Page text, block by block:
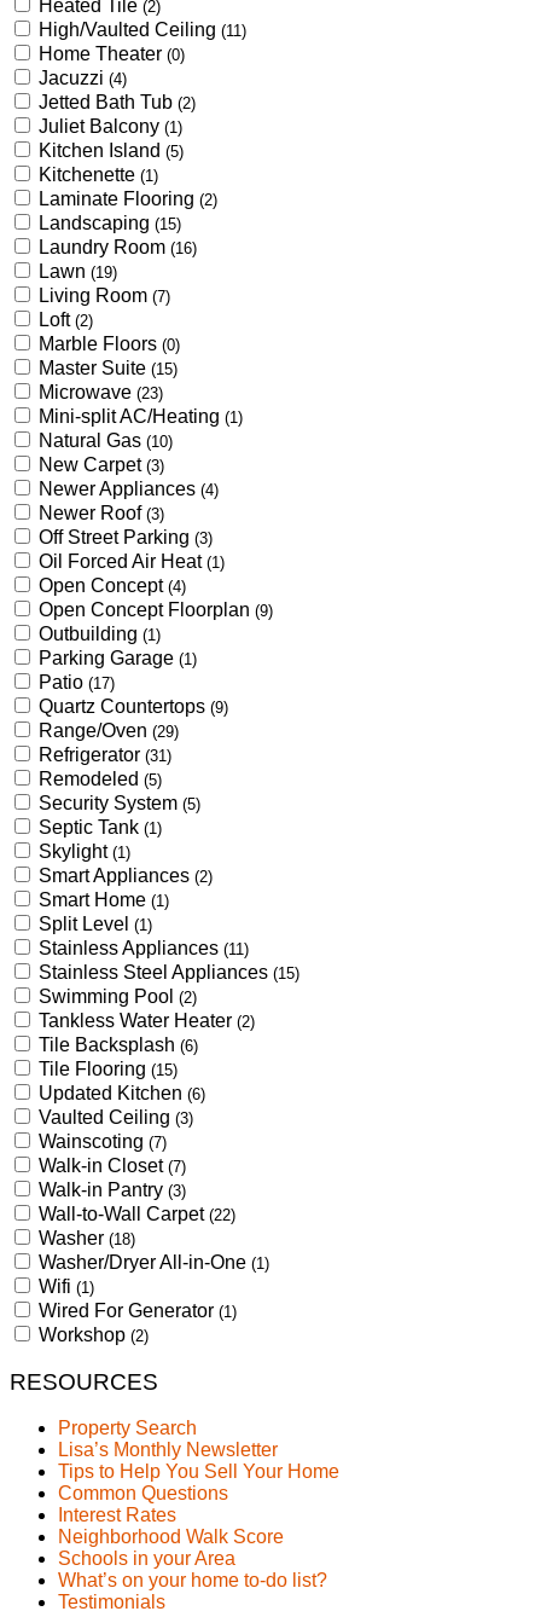
Heated Tile (2)
High/Vaulted Ceiling (11)
Home Theater (0)
Jacuzzi (4)
Jetted Bath Tub (2)
Juliet Balcony (1)
Kitchen Island (5)
Kitchenette (1)
Laminate Flooring (2)
Landscaping (15)
Laundry Room (16)
Lawn (19)
Living Room (7)
Loft (2)
Marble Floors (0)
Master Suite (15)
Microwave (23)
Mini-split AC/Heating (1)
Natural Gas (10)
New Carpet (3)
Newer Appliances (4)
Newer Roof (3)
Off Street Parking (3)
Oil Forced Air Heat (1)
Open Concept (4)
Open Concept Floorplan (9)
Outbuilding (1)
Parking Garage (1)
Patio (17)
Quartz Countertops (9)
Range/Oven (29)
Refrigerator (31)
Remodeled (5)
Security System (5)
Septic Tank (1)
Skylight (1)
Smart Appliances (2)
Smart Home (1)
Split Level (1)
Stainless Appliances (11)
Stainless Steel Appliances (15)
Swimming Pool (2)
Tankless Water Heater (2)
Tile Backsplash (6)
Tile Flooring (15)
Updated Kitchen (6)
Vaulted Ceiling (3)
Wainscoting (7)
Walk-in Closet (7)
Walk-in Pantry (3)
Wall-to-Wall Carpet (22)
Washer (18)
Washer/Dryer All-in-One (1)
Wifi (1)
Wired For Generator (1)
Workshop (2)
RESOURCES
Property Search
Lisa’s Monthly Newsletter
Tips to Help You Sell Your Home
Common Questions
Interest Rates
Neighborhood Walk Score
Schools in your Area
What’s on your home to-do list?
Testimonials